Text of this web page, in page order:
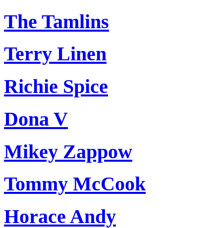
The Tamlins
Terry Linen
Richie Spice
Dona V
Mikey Zappow
Tommy McCook
Horace Andy